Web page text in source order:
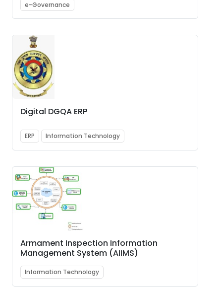
e-Governance
Digital DGQA ERP
ERP Information Technology
Armament Inspection Information
Management System (AIIMS)
Information Technology